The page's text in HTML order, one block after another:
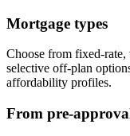
Mortgage types
Choose from fixed‑rate,
selective off‑plan
affordability profiles.
From